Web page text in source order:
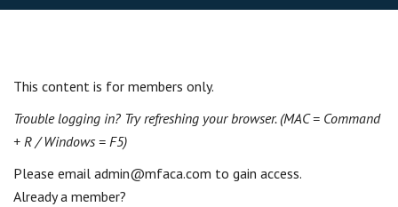
This content is for members only.
Trouble logging in? Try refreshing your browser. (MAC = Command
+ R / Windows = F5)
Please email admin@mfaca.com to gain access.
Already a member?